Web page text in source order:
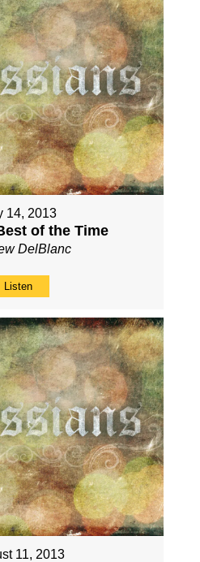
14, 2013
of the Time
DelBlanc
Listen
11, 2013